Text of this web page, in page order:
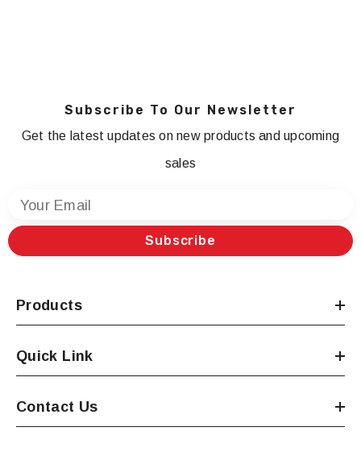
Subscribe To Our Newsletter
Get the latest updates on new products and upcoming
sales
Your Email
Subscribe
Products
Quick Link
Contact Us